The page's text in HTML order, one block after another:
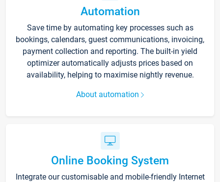
Automation
Save time by automating key processes such as
bookings, calendars, guest communications, invoicing,
payment collection and reporting. The built-in yield
optimizer automatically adjusts prices based on
availability, helping to maximise nightly revenue.
About automation
Online Booking System
Integrate our customisable and mobile-friendly Internet